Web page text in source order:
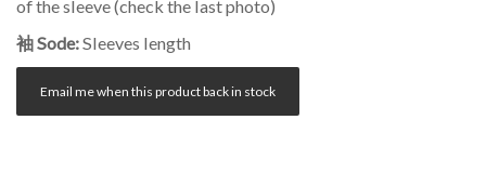
of the sleeve (check the last photo)
袖 Sode:Sleeves length
Email me when this product back in stock